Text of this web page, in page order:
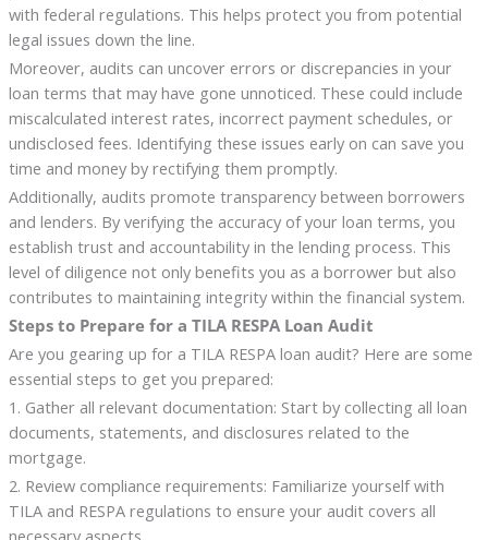
with federal regulations. This helps protect you from potential
legal issues down the line.
Moreover, audits can uncover errors or discrepancies in your
loan terms that may have gone unnoticed. These could include
miscalculated interest rates, incorrect payment schedules, or
undisclosed fees. Identifying these issues early on can save you
time and money by rectifying them promptly.
Additionally, audits promote transparency between borrowers
and lenders. By verifying the accuracy of your loan terms, you
establish trust and accountability in the lending process. This
level of diligence not only benefits you as a borrower but also
contributes to maintaining integrity within the financial system.
Steps to Prepare for a TILA RESPA Loan Audit
Are you gearing up for a TILA RESPA loan audit? Here are some
essential steps to get you prepared:
1. Gather all relevant documentation: Start by collecting all loan
documents, statements, and disclosures related to the
mortgage.
2. Review compliance requirements: Familiarize yourself with
TILA and RESPA regulations to ensure your audit covers all
necessary aspects.